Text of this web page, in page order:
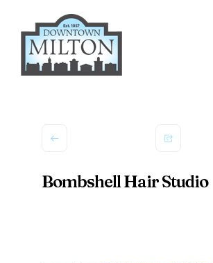
content
Bombshell Hair Studio